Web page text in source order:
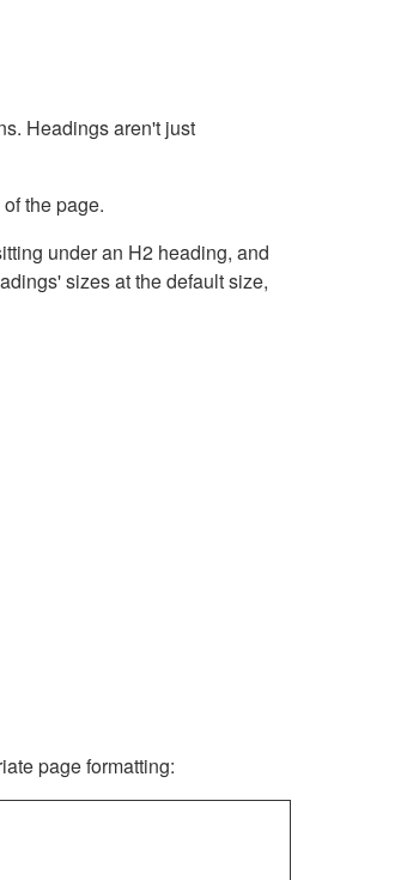
Headings aren't just
the page.
under an H2 heading, and
sizes at the default size,
page formatting: